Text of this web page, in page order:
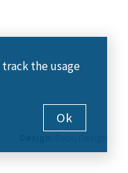
the usage
Ok